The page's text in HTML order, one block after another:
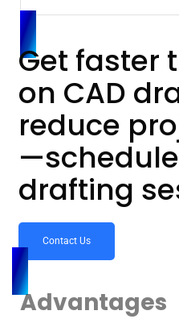
Get faster
on CAD
reduce
drafting
Contact Us
Advantages